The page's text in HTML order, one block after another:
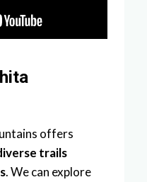
offers
trails
. We can explore